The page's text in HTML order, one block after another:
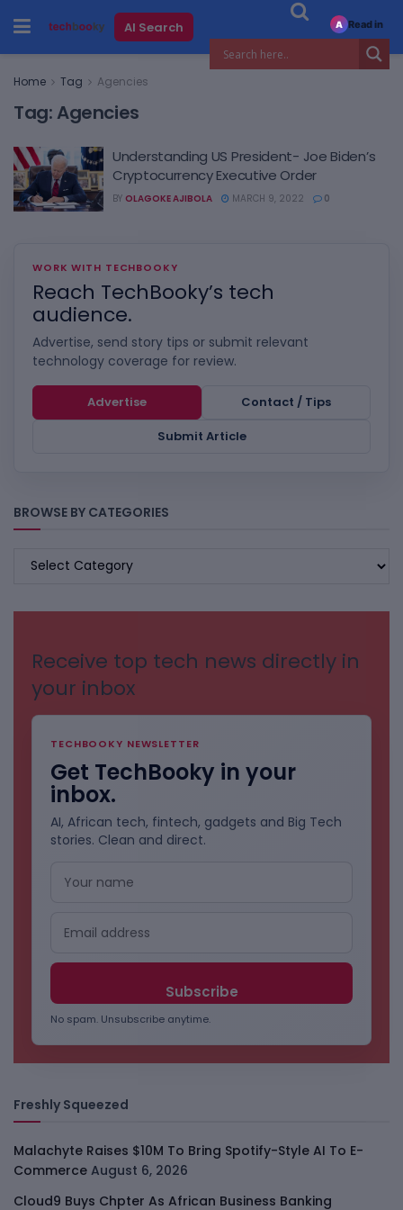
AI Search
Home Tag Agencies
Tag:Agencies
Understanding US President- Joe Biden’s
Cryptocurrency Executive Order
BY OLAGOKE AJIBOLA MARCH 9, 2022 0
WORK WITH TECHBOOKY
Reach TechBooky’s tech
audience.
Advertise, send story tips or submit relevant
technology coverage for review.
Advertise
Contact / Tips
Submit Article
BROWSE BY CATEGORIES
BROWSE
Receive top tech news directly in
your inbox
TECHBOOKY NEWSLETTER
Get TechBooky in your
inbox.
AI, African tech, fintech, gadgets and Big Tech
stories. Clean and direct.
No spam. Unsubscribe anytime.
Freshly Squeezed
Malachyte Raises $10M To Bring Spotify-Style AI To E-
Commerce August 6, 2026
Cloud9 Buys Chpter As African Business Banking
A Read in